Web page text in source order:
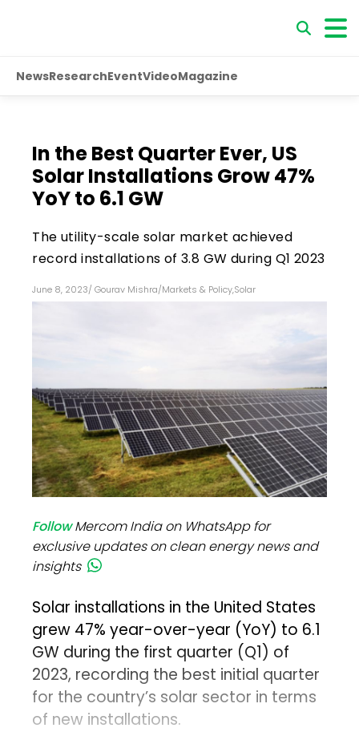
NewsResearchEventVideoMagazine
In the Best Quarter Ever, US
Solar Installations Grow 47%
YoY to 6.1 GW
The utility-scale solar market achieved
record installations of 3.8 GW during Q1 2023
June 8, 2023/ Gourav Mishra/Markets & Policy,Solar
FollowMercom India on WhatsApp for
exclusive updates on clean energy news and
insights
Solar installations in the United States
grew 47% year-over-year (YoY) to 6.1
GW during the first quarter (Q1) of
2023, recording the best initial quarter
for the country’s solar sector in terms
of new installations.